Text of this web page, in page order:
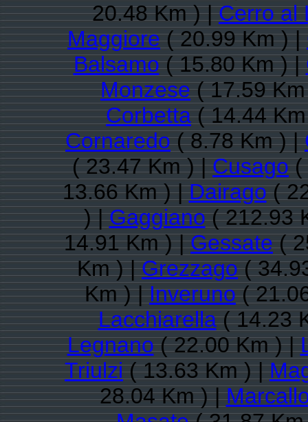
20.48 Km ) |Cerro al
Maggiore( 20.99 Km ) |
Balsamo( 15.80 Km ) |
Monzese( 17.59
Corbetta( 14.44
Cornaredo( 8.78 Km ) |
( 23.47 Km ) |Cusago(
13.66 Km ) |Dairago(
) |Gaggiano( 212.93
14.91 Km ) |Gessate(
Km ) |Grezzago(
Km ) |Inveruno(
Lacchiarella( 14.23
Legnano( 22.00 Km ) |
Triulzi( 13.63 Km ) |
28.04 Km ) |